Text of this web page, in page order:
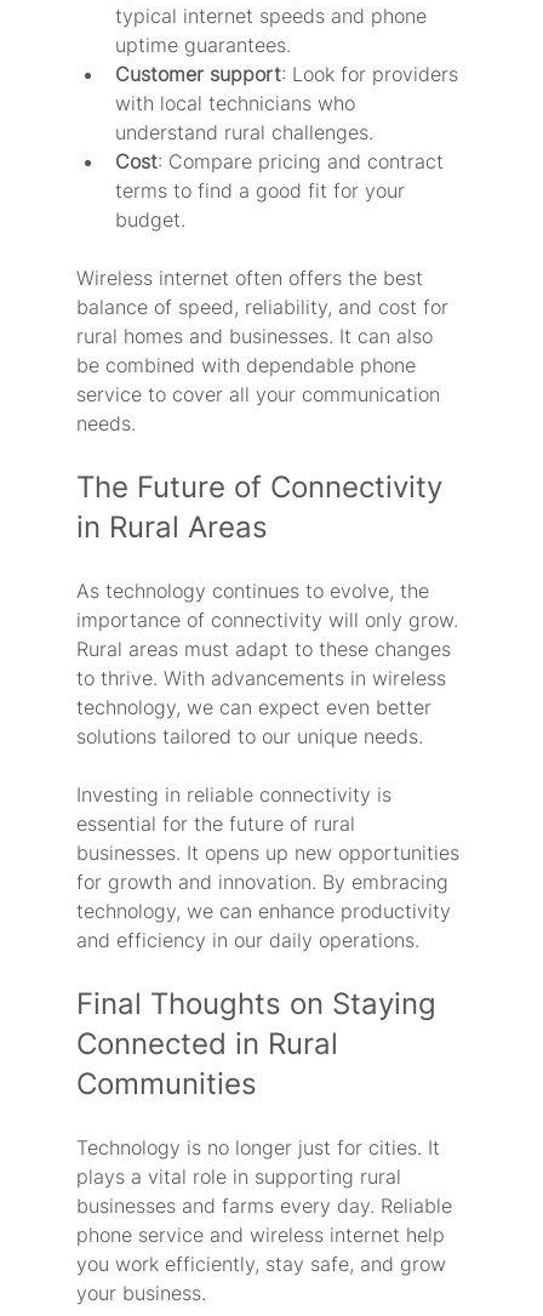
typical internet speeds and phone
uptime guarantees.
Customer support: Look for providers
with local technicians who
understand rural challenges.
Cost: Compare pricing and contract
terms to find a good fit for your
budget.
Wireless internet often offers the best
balance of speed, reliability, and cost for
rural homes and businesses. It can also
be combined with dependable phone
service to cover all your communication
needs.
The Future of Connectivity
in Rural Areas
As technology continues to evolve, the
importance of connectivity will only grow.
Rural areas must adapt to these changes
to thrive. With advancements in wireless
technology, we can expect even better
solutions tailored to our unique needs.
Investing in reliable connectivity is
essential for the future of rural
businesses. It opens up new opportunities
for growth and innovation. By embracing
technology, we can enhance productivity
and efficiency in our daily operations.
Final Thoughts on Staying
Connected in Rural
Communities
Technology is no longer just for cities. It
plays a vital role in supporting rural
businesses and farms every day. Reliable
phone service and wireless internet help
you work efficiently, stay safe, and grow
your business.